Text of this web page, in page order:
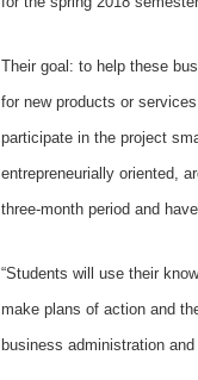
Their goal: to help these
for new products or
participate in the project
entrepreneurially oriented,
three-month period and
“Students will use their
make plans of action and
business administration